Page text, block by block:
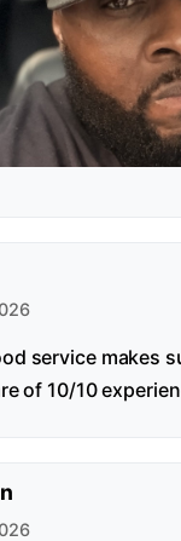
service makes
of 10/10